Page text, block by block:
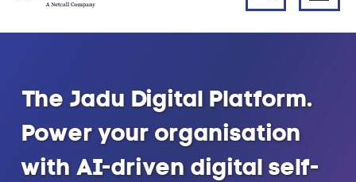
Search
Home
page
The Jadu Digital Platform.
Power your organisation
with AI-driven digital self-